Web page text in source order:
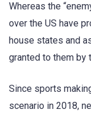
Whereas the
over the US have
house states and
granted to them by
Since sports
scenario in 2018,